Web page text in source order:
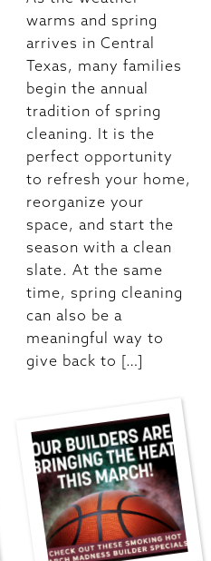
warms and spring
arrives in Central
Texas, many families
begin the annual
tradition of spring
cleaning. It is the
perfect opportunity
to refresh your home,
reorganize your
space, and start the
season with a clean
slate. At the same
time, spring cleaning
can also be a
meaningful way to
give back to […]